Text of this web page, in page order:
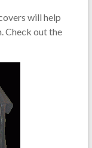
will help
Check out the